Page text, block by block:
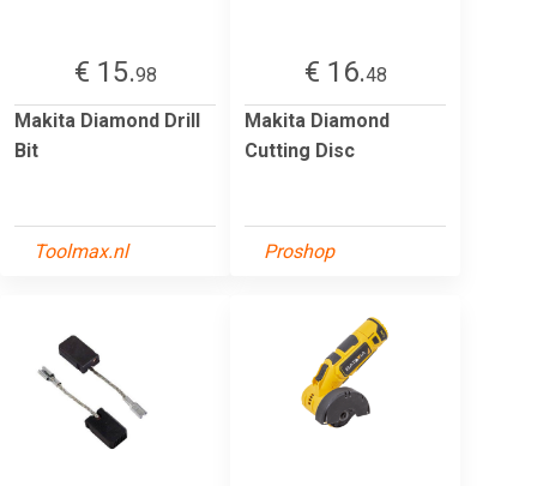
€ 15.98
Makita Diamond Drill
Bit
Toolmax.nl
€ 16.48
Makita Diamond
Cutting Disc
Proshop